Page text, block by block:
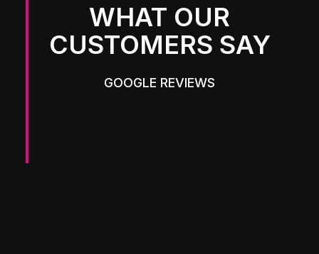
WHAT OUR
CUSTOMERS SAY
GOOGLE REVIEWS